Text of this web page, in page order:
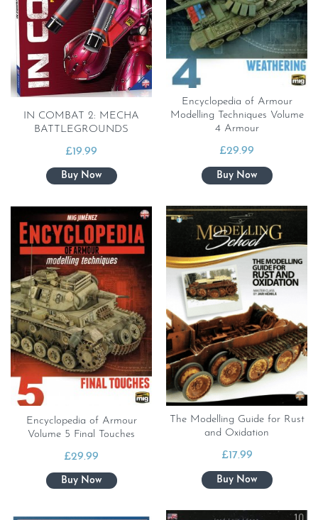
IN COMBAT 2: MECHA
BATTLEGROUNDS
£19.99
Encyclopedia of Armour
Modelling Techniques Volume
4 Armour
£29.99
Encyclopedia of Armour
Volume 5 Final Touches
£29.99
The Modelling Guide for Rust
and Oxidation
£17.99